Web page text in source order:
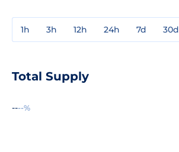
1h 3h 12h 24h 7d 30d
Total Supply
----%